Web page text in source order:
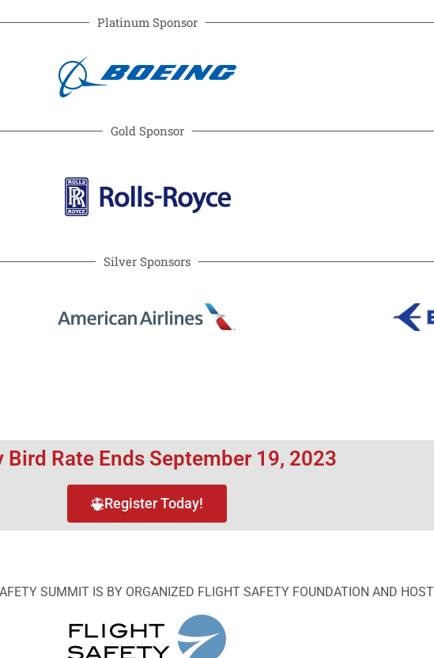
Platinum Sponsor
Gold Sponsor
Silver Sponsors
Bird Rate Ends September 19, 2023
Register Today!
SUMMIT IS BY ORGANIZED FLIGHT SAFETY FOUNDATION AND